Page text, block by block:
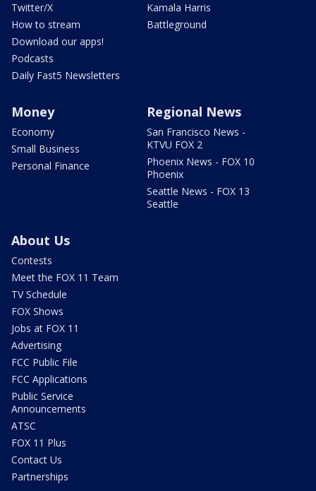
Twitter/X
How to stream
Download our apps!
Podcasts
Daily Fast5 Newsletters
Kamala Harris
Battleground
Money
Economy
Small Business
Personal Finance
Regional News
San Francisco News -
KTVU FOX 2
Phoenix News - FOX 10
Phoenix
Seattle News - FOX 13
Seattle
About Us
Contests
Meet the FOX 11 Team
TV Schedule
FOX Shows
Jobs at FOX 11
Advertising
FCC Public File
FCC Applications
Public Service
Announcements
ATSC
FOX 11 Plus
Contact Us
Partnerships